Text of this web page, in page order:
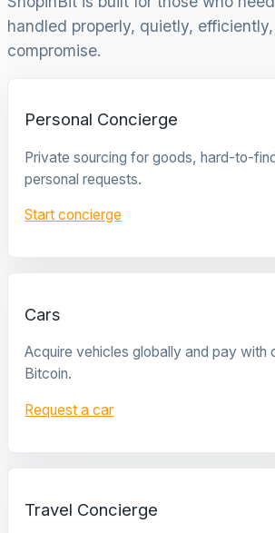
handled properly, quietly,
compromise.
Personal Concierge
Private sourcing for goods, hard-to-
personal requests.
Start concierge
Cars
Acquire vehicles globally and pay with
Bitcoin.
Request a car
Travel Concierge